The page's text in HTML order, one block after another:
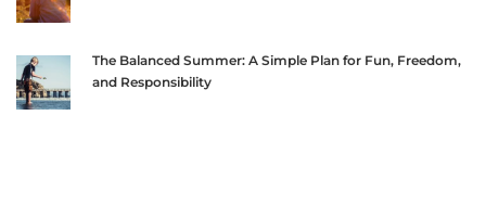
The Balanced Summer: A Simple Plan for Fun, Freedom,
and Responsibility